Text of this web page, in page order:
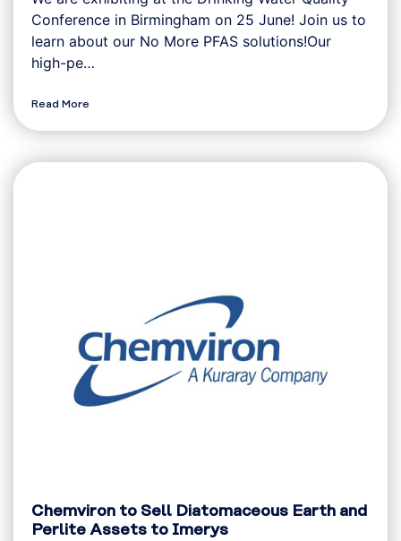
Conference in Birmingham on 25 June! Join us to
learn about our No More PFAS solutions!Our
high-pe…
Read More
Chemviron to Sell Diatomaceous Earth and
Perlite Assets to Imerys